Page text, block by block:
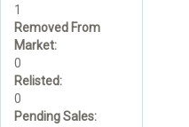
1
Removed From
Market:
0
Relisted:
0
Pending Sales: